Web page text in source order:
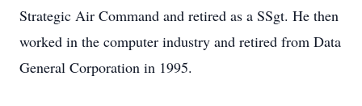
Strategic Air Command and retired as a SSgt. He then
worked in the computer industry and retired from Data
General Corporation in 1995.